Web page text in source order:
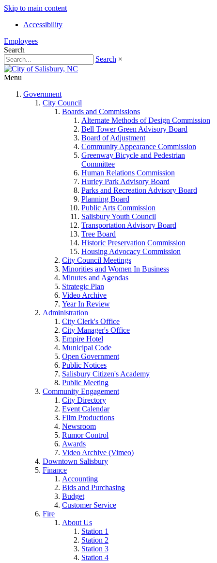
Skip to main content
Accessibility
Employees
Search
Search ×
Menu
Government
City Council
Boards and Commissions
Alternate Methods of Design Commission
Bell Tower Green Advisory Board
Board of Adjustment
Community Appearance Commission
Greenway Bicycle and Pedestrian
Committee
Human Relations Commission
Hurley Park Advisory Board
Parks and Recreation Advisory Board
Planning Board
Public Arts Commission
Salisbury Youth Council
Transportation Advisory Board
Tree Board
Historic Preservation Commission
Housing Advocacy Commission
City Council Meetings
Minorities and Women In Business
Minutes and Agendas
Strategic Plan
Video Archive
Year In Review
Administration
City Clerk's Office
City Manager's Office
Empire Hotel
Municipal Code
Open Government
Public Notices
Salisbury Citizen's Academy
Public Meeting
Community Engagement
City Directory
Event Calendar
Film Productions
Newsroom
Rumor Control
Awards
Video Archive (Vimeo)
Downtown Salisbury
Finance
Accounting
Bids and Purchasing
Budget
Customer Service
Fire
About Us
Station 1
Station 2
Station 3
Station 4